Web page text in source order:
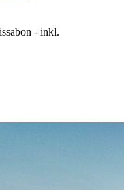
- inkl.